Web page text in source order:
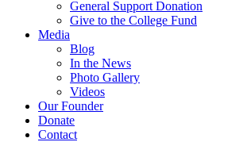
General Support Donation
Give to the College Fund
Media
Blog
In the News
Photo Gallery
Videos
Our Founder
Donate
Contact